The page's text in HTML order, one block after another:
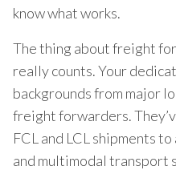
know what works.
The thing about freight
really counts. Your
backgrounds from major
freight forwarders.
FCL and LCL shipments
and multimodal transport